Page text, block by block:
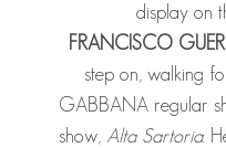
display on
FRANCISCO
step on, walking
GABBANA regular
show,Alta Sartoria.